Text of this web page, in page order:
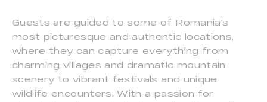
Guests are guided to some of Romania's
most picturesque and authentic locations,
where they can capture everything from
charming villages and dramatic mountain
scenery to vibrant festivals and unique
wildlife encounters. With a passion for